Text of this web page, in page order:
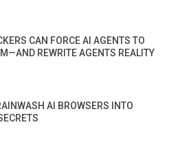
CAN FORCE AI AGENTS TO
REWRITE AGENTS REALITY
AI BROWSERS INTO